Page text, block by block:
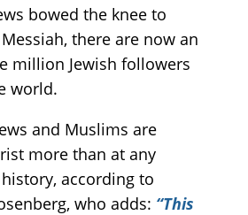
bowed the knee to
there are now an
million Jewish followers
world.
and Muslims are
more than at any
according to
who adds: “This